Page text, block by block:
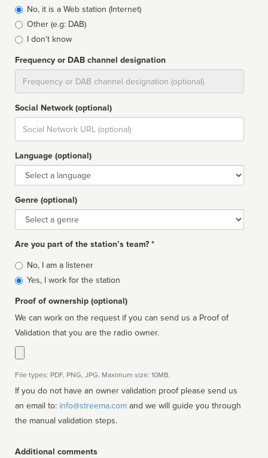
typeNo, it is a Web station (Internet)
Other (e.g: DAB)
I don't know
Frequency or DAB channel designation
Social Network (optional)
Social
url
Language (optional)
Language
Genre (optional)
Genre
Are you part of the station’s team? *
Is
affiliated
No, I am a listener
Yes, I work for the station
Proof of ownership (optional)
We can work on the request if you can send us a Proof of
Validation that you are the radio owner.
File types: PDF, PNG, JPG. Maximum size: 10MB.
If you do not have an owner validation proof please send us
an email to: info@streema.com
the manual validation steps.
Additional comments